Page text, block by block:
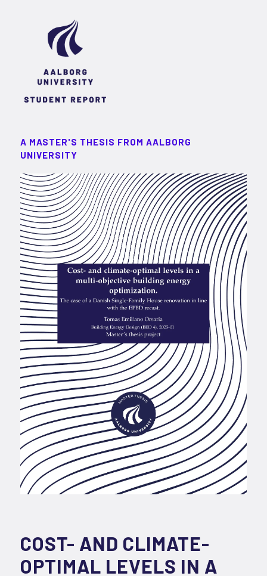
A MASTER'S THESIS FROM AALBORG
UNIVERSITY
COST- AND CLIMATE-
OPTIMAL LEVELS IN A